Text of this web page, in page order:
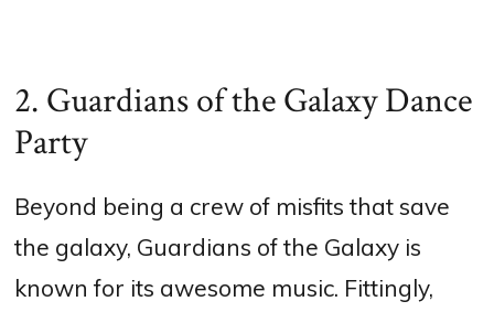
2. Guardians of the Galaxy Dance
Party
Beyond being a crew of misfits that save
the galaxy, Guardians of the Galaxy is
known for its awesome music. Fittingly,